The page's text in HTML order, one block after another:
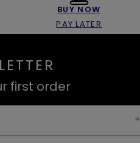
BUY NOW
PAY LATER
first order